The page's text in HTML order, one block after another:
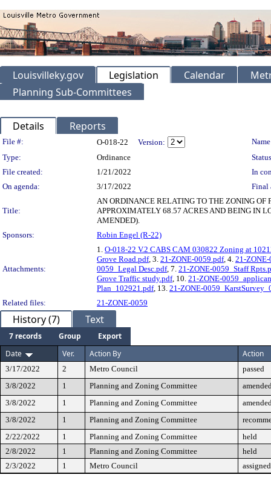
Louisvilleky.gov Legislation Calendar
Planning Sub-Committees
Details Reports
Legislation Details
File #: O-018-22 Version:
Type:
Ordinance
File created:
1/21/2022
In
On agenda:
3/17/2022 Final
Title:
AN ORDINANCE RELATING TO THE ZONING OF
APPROXIMATELY 68.57 ACRES AND BEING IN
AMENDED).
Sponsors:
Robin Engel (R-22)
Attachments:
1. O-018-22 V.2 CABS CAM 030822 Zoning at
Grove Road.pdf, 3. 21-ZONE-0059.pdf, 4. 21-
0059_Legal Desc.pdf, 7. 21-ZONE-0059_Staff
Grove Traffic study.pdf, 10. 21-ZONE-
Plan_102921.pdf, 13. 21-ZONE-
Related files:
21-ZONE-0059
History (7) Text
7 records Group
Export
Date
Ver. Action By Action
3/17/2022 2 Metro Council
passed
3/8/2022
1 Planning and Zoning Committee
3/8/2022
1 Planning and Zoning Committee
3/8/2022
1 Planning and Zoning Committee
2/22/2022
1 Planning and Zoning Committee
held
2/8/2022
1 Planning and Zoning Committee
held
2/3/2022
1 Metro Council assigned